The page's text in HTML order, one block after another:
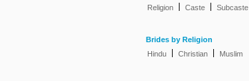
Religion
Caste Subcaste
Brides by Religion
Hindu
Christian Muslim